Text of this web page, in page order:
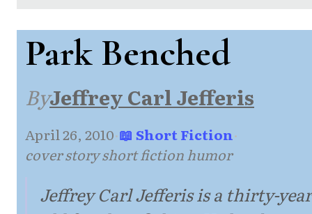
Park Benched
ByJeffrey Carl Jefferis
April 26, 2010·📖 Short Fiction·
cover story short fiction humor
Jeffrey Carl Jefferis is a thirty-